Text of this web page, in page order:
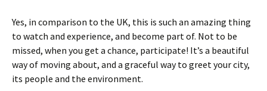
Yes, in comparison to the UK, this is such an amazing thing
to watch and experience, and become part of. Not to be
missed, when you get a chance, participate! It’s a beautiful
way of moving about, and a graceful way to greet your city,
its people and the environment.